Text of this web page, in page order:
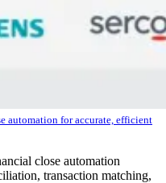
automation for accurate, efficient
close automation
transaction matching,